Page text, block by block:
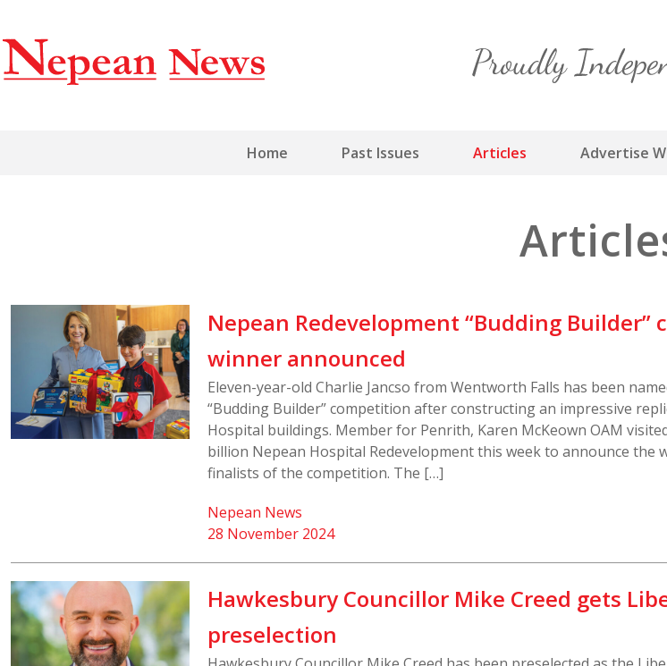
content
Home Past Issues Articles Advertise
Nepean Redevelopment “Budding Builder”
winner announced
Eleven-year-old Charlie Jancso from Wentworth Falls has been
“Budding Builder” competition after constructing an impressive
Hospital buildings. Member for Penrith, Karen McKeown OAM
billion Nepean Hospital Redevelopment this week to announce the
finalists of the competition. The […]
28 November 2024
Nepean News
Hawkesbury Councillor Mike Creed gets
preselection